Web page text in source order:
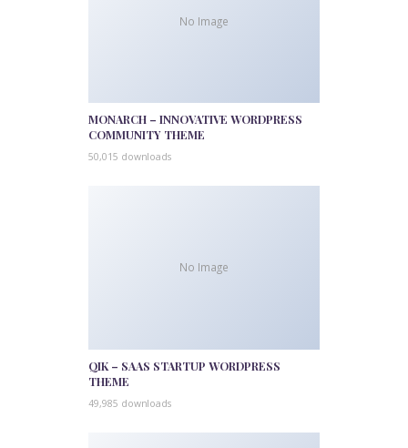
No Image
MONARCH – INNOVATIVE WORDPRESS
COMMUNITY THEME
50,015 downloads
No Image
QIK – SAAS STARTUP WORDPRESS
THEME
49,985 downloads